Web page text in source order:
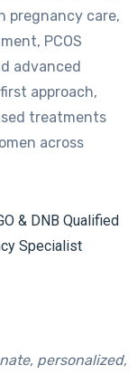
pregnancy care,
PCOS
advanced
approach,
treatments
across
& DNB Qualified
Specialist
personalized,